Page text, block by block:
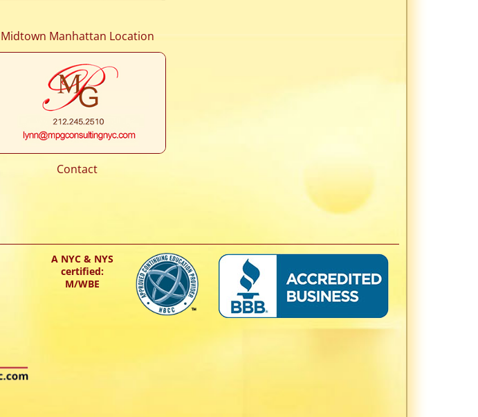
Midtown Manhattan Location
Contact
A NYC & NYS
certified:
M/WBE